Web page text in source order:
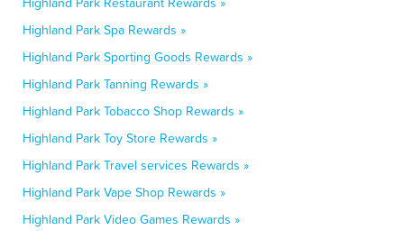
Highland Park Spa Rewards »
Highland Park Sporting Goods Rewards »
Highland Park Tanning Rewards »
Highland Park Tobacco Shop Rewards »
Highland Park Toy Store Rewards »
Highland Park Travel services Rewards »
Highland Park Vape Shop Rewards »
Highland Park Video Games Rewards »